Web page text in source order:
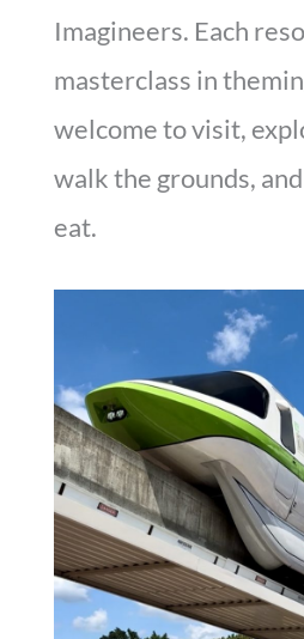
Imagineers. Each
masterclass in
welcome to visit,
walk the grounds,
eat.